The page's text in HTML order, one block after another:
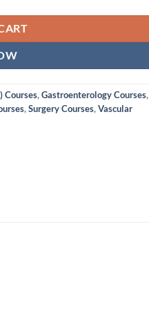
Courses,Gastroenterology Courses,
,Surgery Courses,Vascular